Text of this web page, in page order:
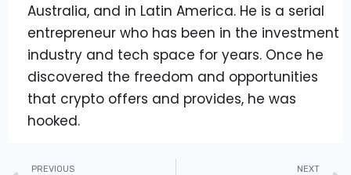
Australia, and in Latin America. He is a serial
entrepreneur who has been in the investment
industry and tech space for years. Once he
discovered the freedom and opportunities
that crypto offers and provides, he was
hooked.
PREVIOUS NEXT